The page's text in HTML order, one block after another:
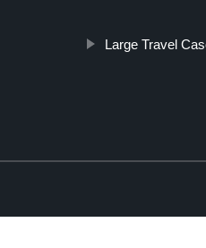
Large Travel